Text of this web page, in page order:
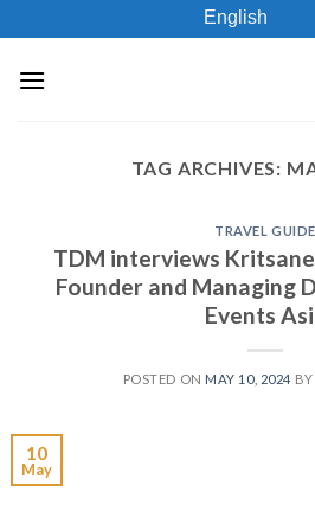
to
content
English
TAG ARCHIVES:
TRAVEL GUIDE
TDM interviews
Founder and Managing
Events
POSTED ON MAY 10, 2024 BY
10
May